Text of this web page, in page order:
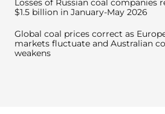
$1.5 billion in January-May 2026
Global coal prices correct as
markets fluctuate and Australian
weakens